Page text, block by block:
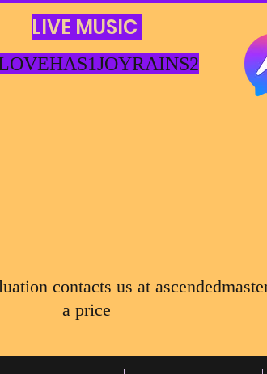
LIVE MUSIC
contacts us at
a price